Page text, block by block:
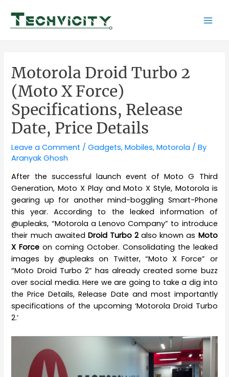
content
Motorola Droid Turbo 2
(Moto X Force)
Specifications, Release
Date, Price Details
Leave a Comment /Gadgets,Mobiles,Motorola / By
Aranyak Ghosh
After the successful launch event of Moto G Third
Generation, Moto X Play and Moto X Style, Motorola is
gearing up for another mind-boggling Smart-Phone
this year. According to the leaked information of
@upleaks, “Motorola a Lenovo Company” to introduce
their much awaited Droid Turbo 2also known as Moto
X Force on coming October. Consolidating the leaked
images by @upleaks on Twitter, “Moto X Force” or
“Moto Droid Turbo 2” has already created some buzz
over social media. Here we are going to take a dig into
the Price Details, Release Date and most importantly
specifications of the upcoming ‘Motorola Droid Turbo
2.’